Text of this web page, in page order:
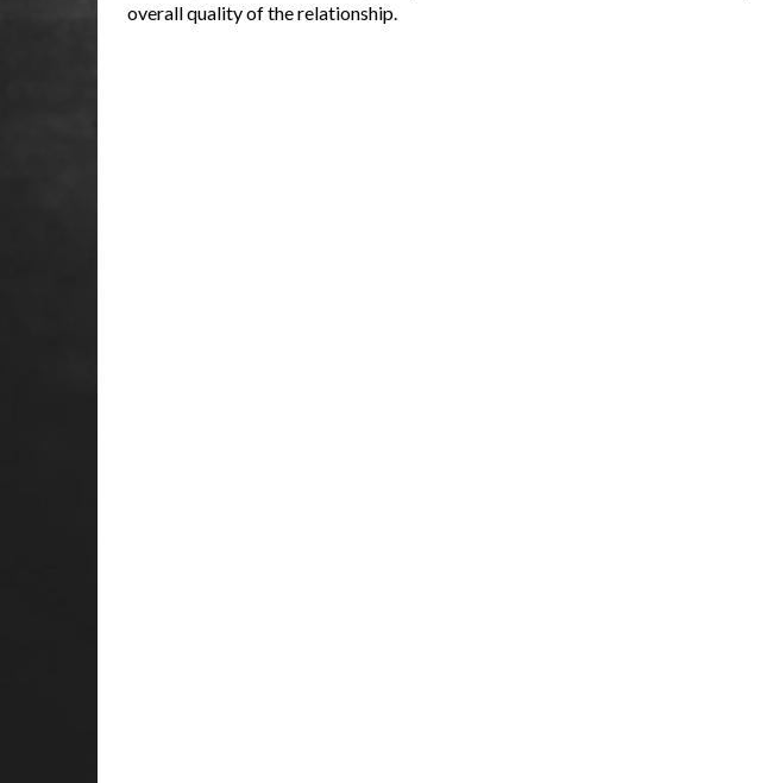
overall quality of the relationship.